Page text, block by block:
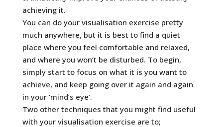
achieving it.
You can do your visualisation exercise pretty
much anywhere, but it is best to find a quiet
place where you feel comfortable and relaxed,
and where you won’t be disturbed. To begin,
simply start to focus on what it is you want to
achieve, and keep going over it again and again
in your ‘mind’s eye’.
Two other techniques that you might find useful
with your visualisation exercise are to;